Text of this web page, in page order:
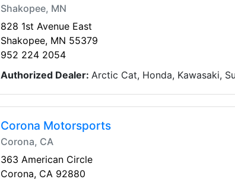
Shakopee, MN
828 1st Avenue East
Shakopee, MN 55379
952 224 2054
Authorized Dealer: Arctic Cat, Honda, Kawasaki,
Corona Motorsports
Corona, CA
363 American Circle
Corona, CA 92880